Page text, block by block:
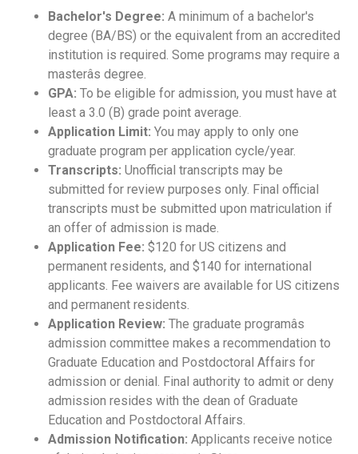
Bachelor's Degree: A minimum of a bachelor's
degree (BA/BS) or the equivalent from an accredited
institution is required. Some programs may require a
masterâs degree.
GPA: To be eligible for admission, you must have at
least a 3.0 (B) grade point average.
Application Limit: You may apply to only one
graduate program per application cycle/year.
Transcripts: Unofficial transcripts may be
submitted for review purposes only. Final official
transcripts must be submitted upon matriculation if
an offer of admission is made.
Application Fee: $120 for US citizens and
permanent residents, and $140 for international
applicants. Fee waivers are available for US citizens
and permanent residents.
Application Review: The graduate programâs
admission committee makes a recommendation to
Graduate Education and Postdoctoral Affairs for
admission or denial. Final authority to admit or deny
admission resides with the dean of Graduate
Education and Postdoctoral Affairs.
Admission Notification: Applicants receive notice